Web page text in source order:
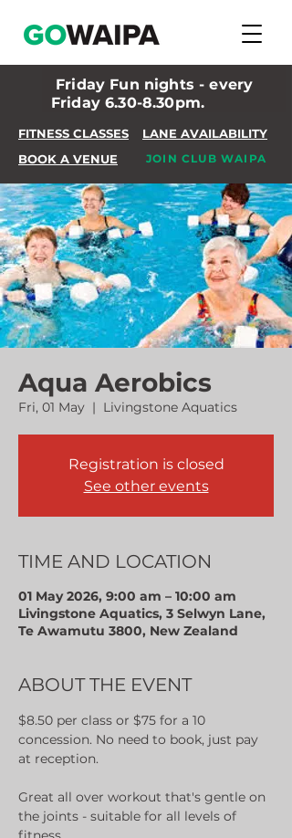
Friday Fun nights - every
Friday 6.30-8.30pm.
FITNESS CLASSES
BOOK A VENUE
LANE AVAILABILITY
JOIN CLUB WAIPA
Aqua Aerobics
Fri, 01 May
  |
Livingstone Aquatics
Registration is closed
See other events
TIME AND LOCATION
01 May 2026, 9:00 am – 10:00 am
Livingstone Aquatics, 3 Selwyn Lane,
Te Awamutu 3800, New Zealand
ABOUT THE EVENT
$8.50 per class or $75 for a 10
concession. No need to book, just pay
at reception.
Great all over workout that's gentle on
the joints - suitable for all levels of